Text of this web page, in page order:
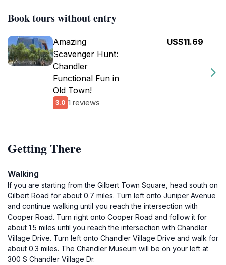
Book tours without entry
Amazing
Scavenger Hunt:
Chandler
Functional Fun in
Old Town!
3.0 1 reviews
US$11.69
Getting There
Walking
If you are starting from the Gilbert Town Square, head south on
Gilbert Road for about 0.7 miles. Turn left onto Juniper Avenue
and continue walking until you reach the intersection with
Cooper Road. Turn right onto Cooper Road and follow it for
about 1.5 miles until you reach the intersection with Chandler
Village Drive. Turn left onto Chandler Village Drive and walk for
about 0.3 miles. The Chandler Museum will be on your left at
300 S Chandler Village Dr.